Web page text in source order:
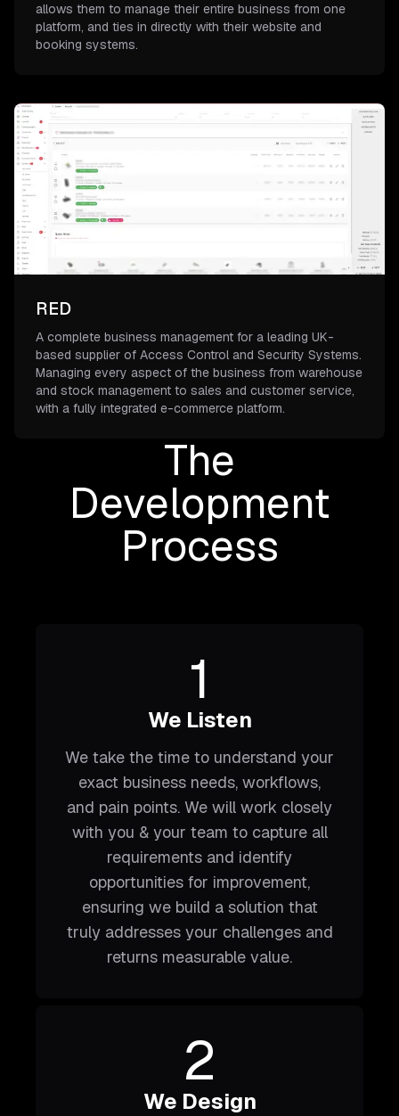
allows them to manage their entire business from one
platform, and ties in directly with their website and
booking systems.
RED
A complete business management for a leading UK-
based supplier of Access Control and Security Systems.
Managing every aspect of the business from warehouse
and stock management to sales and customer service,
with a fully integrated e-commerce platform.
The
Development
Process
1
We Listen
We take the time to understand your
exact business needs, workflows,
and pain points. We will work closely
with you & your team to capture all
requirements and identify
opportunities for improvement,
ensuring we build a solution that
truly addresses your challenges and
returns measurable value.
2
We Design